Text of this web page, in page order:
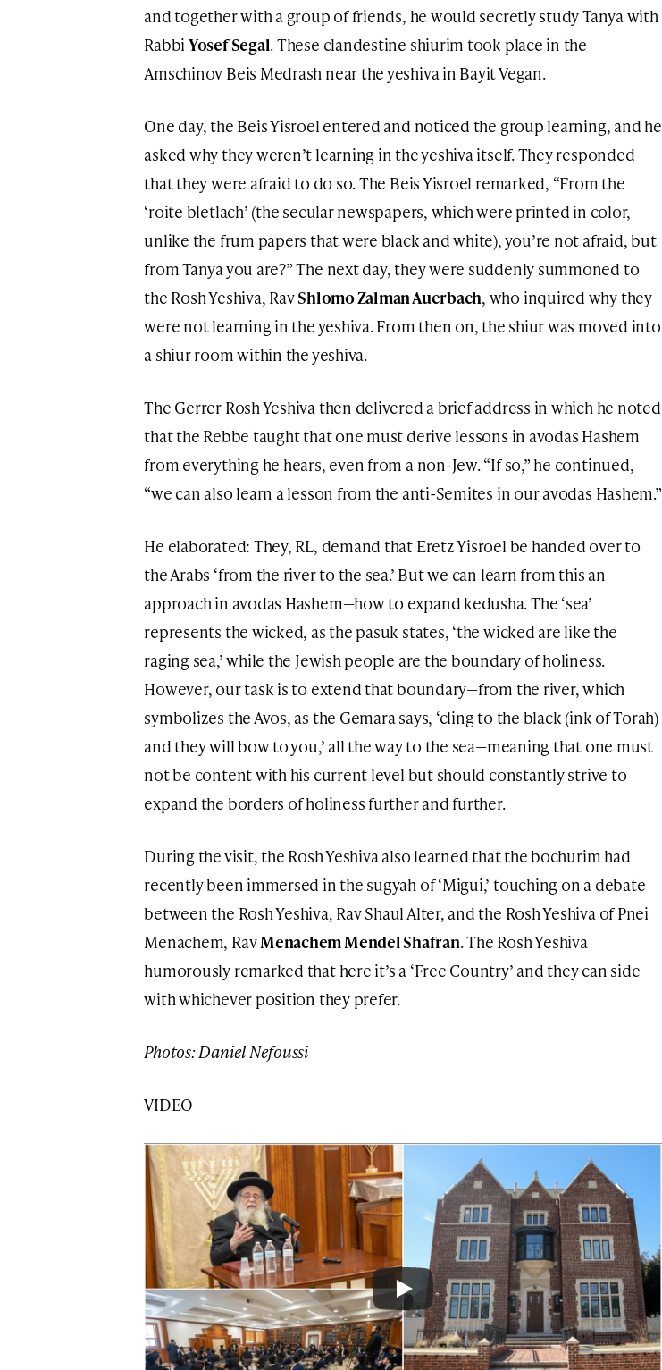
and together with a group of friends, he would secretly study Tanya with
Rabbi Yosef Segal. These clandestine shiurim took place in the
Amschinov Beis Medrash near the yeshiva in Bayit Vegan.
One day, the Beis Yisroel entered and noticed the group learning, and he
asked why they weren’t learning in the yeshiva itself. They responded
that they were afraid to do so. The Beis Yisroel remarked, “From the
‘roite bletlach’ (the secular newspapers, which were printed in color,
unlike the frum papers that were black and white), you’re not afraid, but
from Tanya you are?” The next day, they were suddenly summoned to
the Rosh Yeshiva, RavShlomo Zalman Auerbach, who inquired why they
were not learning in the yeshiva. From then on, the shiur was moved into
a shiur room within the yeshiva.
The Gerrer Rosh Yeshiva then delivered a brief address in which he noted
that the Rebbe taught that one must derive lessons in avodas Hashem
from everything he hears, even from a non-Jew. “If so,” he continued,
“we can also learn a lesson from the anti-Semites in our avodas Hashem.”
He elaborated: They, RL, demand that Eretz Yisroel be handed over to
the Arabs ‘from the river to the sea.’ But we can learn from this an
approach in avodas Hashem—how to expand kedusha. The ‘sea’
represents the wicked, as the pasuk states, ‘the wicked are like the
raging sea,’ while the Jewish people are the boundary of holiness.
However, our task is to extend that boundary—from the river, which
symbolizes the Avos, as the Gemara says, ‘cling to the black (ink of Torah)
and they will bow to you,’ all the way to the sea—meaning that one must
not be content with his current level but should constantly strive to
expand the borders of holiness further and further.
During the visit, the Rosh Yeshiva also learned that the bochurim had
recently been immersed in the sugyah of ‘Migui,’ touching on a debate
between the Rosh Yeshiva, Rav Shaul Alter, and the Rosh Yeshiva of Pnei
Menachem, RavMenachem Mendel Shafran. The Rosh Yeshiva
humorously remarked that here it’s a ‘Free Country’ and they can side
with whichever position they prefer.
Photos: Daniel Nefoussi
VIDEO